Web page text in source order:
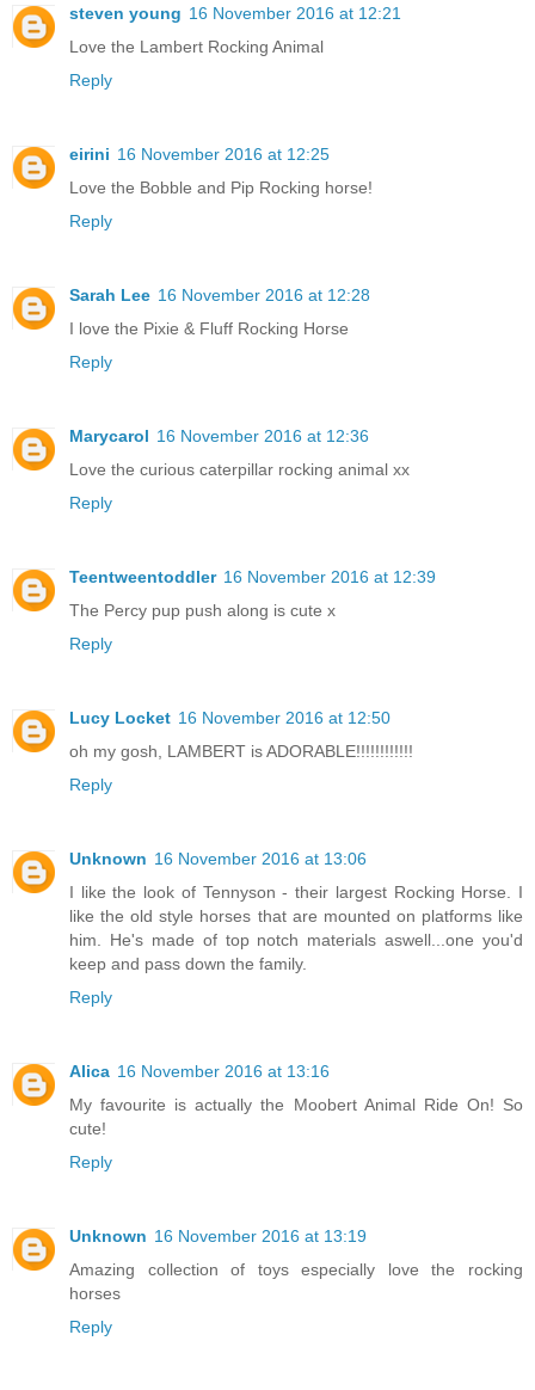
steven young 16 November 2016 at 12:21
Love the Lambert Rocking Animal
Reply
eirini 16 November 2016 at 12:25
Love the Bobble and Pip Rocking horse!
Reply
Sarah Lee 16 November 2016 at 12:28
I love the Pixie & Fluff Rocking Horse
Reply
Marycarol 16 November 2016 at 12:36
Love the curious caterpillar rocking animal xx
Reply
Teentweentoddler 16 November 2016 at 12:39
The Percy pup push along is cute x
Reply
Lucy Locket 16 November 2016 at 12:50
oh my gosh, LAMBERT is ADORABLE!!!!!!!!!!!!
Reply
Unknown 16 November 2016 at 13:06
I like the look of Tennyson - their largest Rocking Horse. I
like the old style horses that are mounted on platforms like
him. He's made of top notch materials aswell...one you'd
keep and pass down the family.
Reply
Alica 16 November 2016 at 13:16
My favourite is actually the Moobert Animal Ride On! So
cute!
Reply
Unknown 16 November 2016 at 13:19
Amazing collection of toys especially love the rocking
horses
Reply